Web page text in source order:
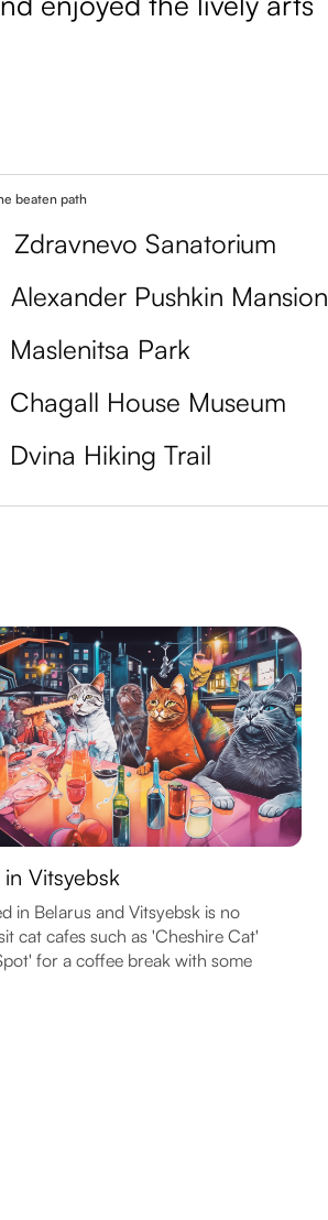
beaten path
Zdravnevo Sanatorium
Alexander Pushkin Mansion
Maslenitsa Park
Chagall House Museum
Dvina Hiking Trail
Vitsyebsk
in Belarus and Vitsyebsk is no
cat cafes such as 'Cheshire Cat'
for a coffee break with some